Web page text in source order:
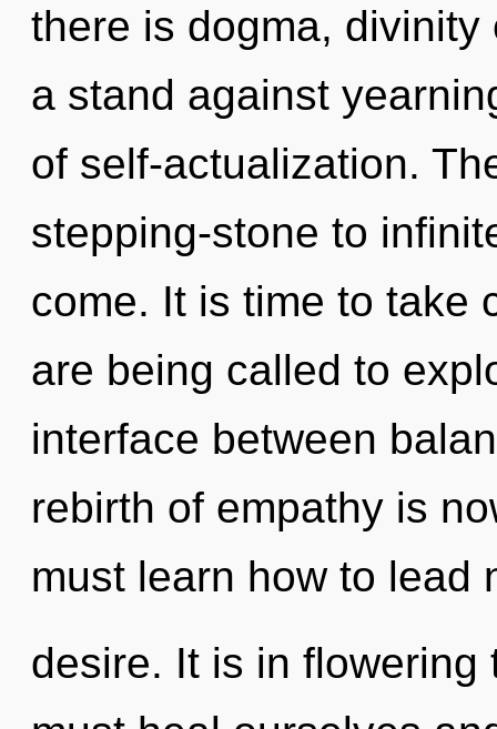
there is dogma,
a stand against
of self-actualization.
stepping-stone to
come. It is time to take
are being called to
interface between
rebirth of empathy is
must learn how to lead
desire. It is in flowering